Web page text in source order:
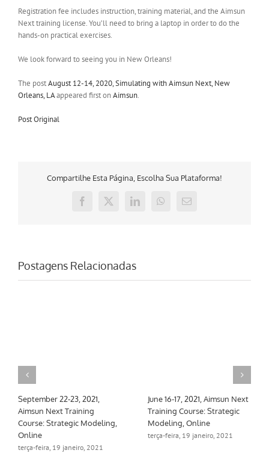
Registration fee includes instruction, training material, and the Aimsun
Next training license. You’ll need to bring a laptop in order to do the
hands-on practical exercises.
We look forward to seeing you in New Orleans!
The postAugust 12-14, 2020, Simulating with Aimsun Next, New
Orleans, LAappeared first onAimsun.
Post Original
Compartilhe Esta Página, Escolha Sua Plataforma!
Facebook
X LinkedInWhatsApp
E-
Postagens Relacionadas
September 22-23, 2021,
Aimsun Next Training
Course: Strategic Modeling,
Online
terça-feira, 19 janeiro, 2021
June 16-17, 2021, Aimsun Next
Training Course: Strategic
Modeling, Online
terça-feira, 19 janeiro, 2021